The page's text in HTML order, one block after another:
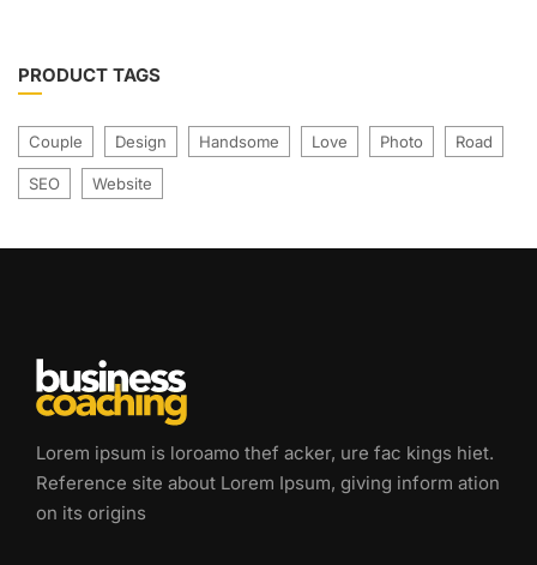
PRODUCT TAGS
Couple Design Handsome Love Photo Road
SEO Website
Lorem ipsum is loroamo thef acker, ure fac kings hiet.
Reference site about Lorem Ipsum, giving inform ation
on its origins